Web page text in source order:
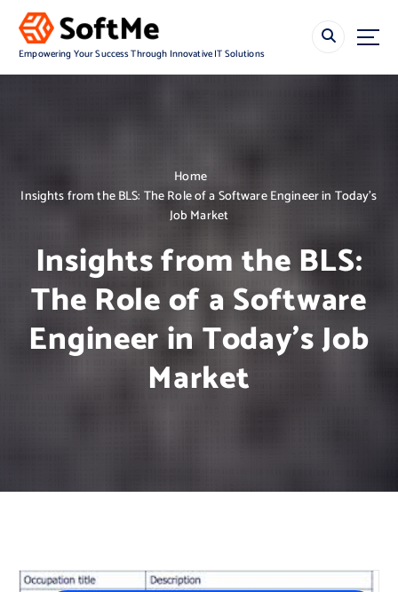
Empowering Your Success Through Innovative IT Solutions
Home
Insights from the BLS: The Role of a Software Engineer in Today’s
Job Market
Insights from the BLS:
The Role of a Software
Engineer in Today’s Job
Market